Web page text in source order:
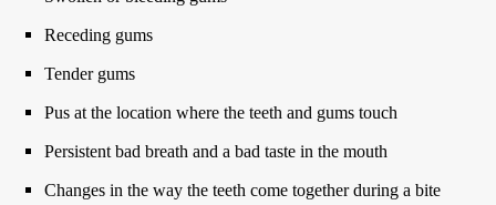
Receding gums
Tender gums
Pus at the location where the teeth and gums touch
Persistent bad breath and a bad taste in the mouth
Changes in the way the teeth come together during a bite